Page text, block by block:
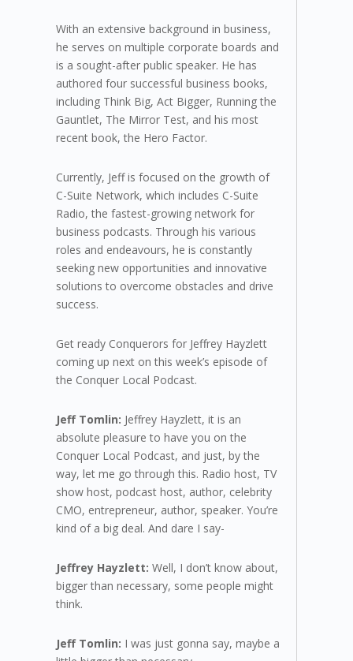
With an extensive background in business,
he serves on multiple corporate boards and
is a sought-after public speaker. He has
authored four successful business books,
including Think Big, Act Bigger, Running the
Gauntlet, The Mirror Test, and his most
recent book, the Hero Factor.
Currently, Jeff is focused on the growth of
C-Suite Network, which includes C-Suite
Radio, the fastest-growing network for
business podcasts. Through his various
roles and endeavours, he is constantly
seeking new opportunities and innovative
solutions to overcome obstacles and drive
success.
Get ready Conquerors for Jeffrey Hayzlett
coming up next on this week’s episode of
the Conquer Local Podcast.
Jeff Tomlin: Jeffrey Hayzlett, it is an
absolute pleasure to have you on the
Conquer Local Podcast, and just, by the
way, let me go through this. Radio host, TV
show host, podcast host, author, celebrity
CMO, entrepreneur, author, speaker. You’re
kind of a big deal. And dare I say-
Jeffrey Hayzlett: Well, I don’t know about,
bigger than necessary, some people might
think.
Jeff Tomlin: I was just gonna say, maybe a